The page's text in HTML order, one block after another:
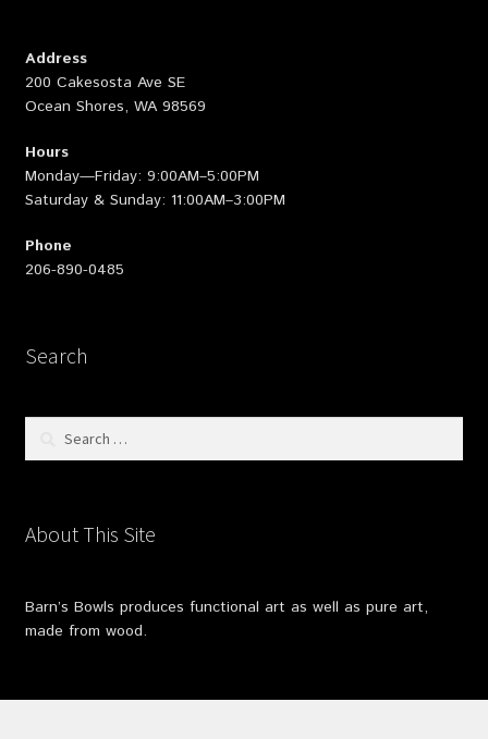
Address
200 Cakesosta Ave SE
Ocean Shores, WA 98569
Hours
Monday—Friday: 9:00AM–5:00PM
Saturday & Sunday: 11:00AM–3:00PM
Phone
206-890-0485
Search
About This Site
Barn’s Bowls produces functional art as well as pure art,
made from wood.